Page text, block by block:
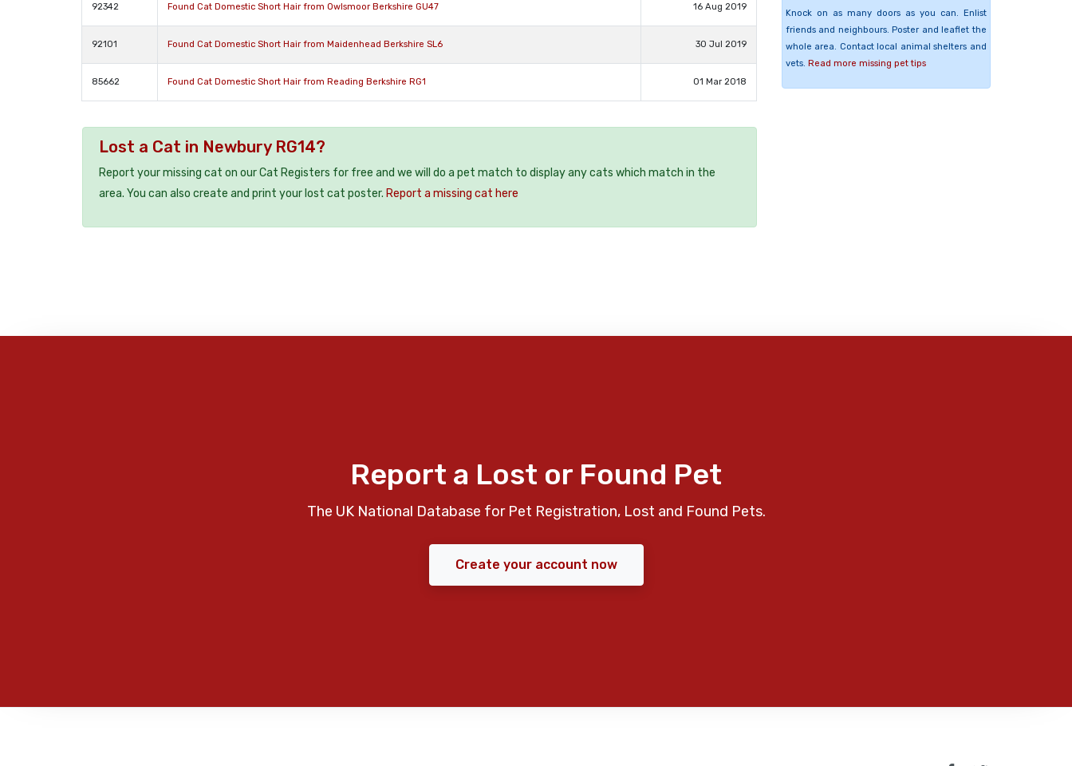
92342 Found Cat Domestic Short Hair from Owlsmoor Berkshire GU47 16 Aug 2019
92101 Found Cat Domestic Short Hair from Maidenhead Berkshire SL6 30 Jul 2019
85662 Found Cat Domestic Short Hair from Reading Berkshire RG1 01 Mar 2018
Lost a Cat in Newbury RG14?
Report your missing cat on our Cat Registers for free and we will do a pet match to display any cats which match in the
area. You can also create and print your lost cat poster. Report a missing cat here
Knock on as many doors as you can. Enlist
friends and neighbours. Poster and leaflet the
whole area. Contact local animal shelters and
vets. Read more missing pet tips
Report a Lost or Found Pet
The UK National Database for Pet Registration, Lost and Found Pets.
Create your account now